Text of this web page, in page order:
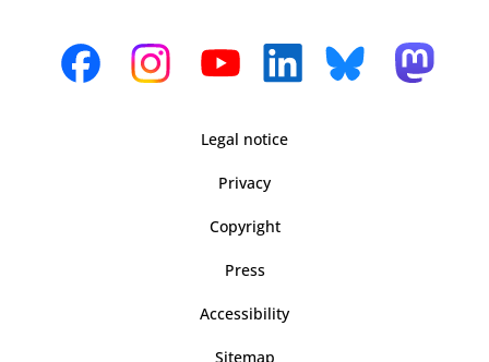
Legal notice
Privacy
Copyright
Press
Accessibility
Sitemap